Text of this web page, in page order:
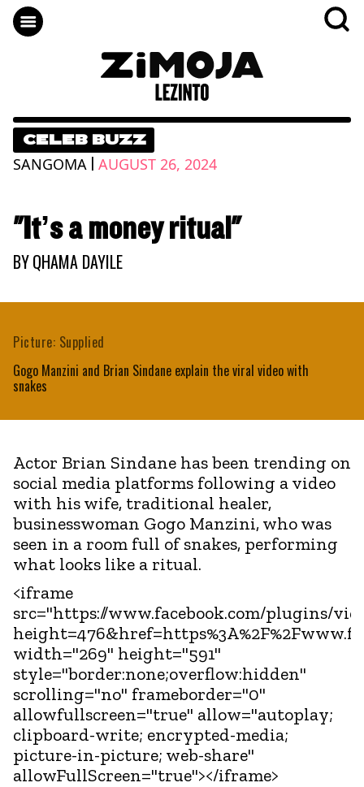
CELEB BUZZ
SANGOMA | AUGUST 26, 2024
"It’s a money ritual"
BYQHAMA DAYILE
Gogo Manzini and Brian Sindane explain the viral video with
snakes
Picture: Supplied
Actor Brian Sindane has been trending on
social media platforms following a video
with his wife, traditional healer,
businesswoman Gogo Manzini, who was
seen in a room full of snakes, performing
what looks like a ritual.
<iframe
src="https://www.facebook.com/plugins/
width="269" height="591"
style="border:none;overflow:hidden"
scrolling="no" frameborder="0"
allowfullscreen="true" allow="autoplay;
clipboard-write; encrypted-media;
picture-in-picture; web-share"
allowFullScreen="true"></iframe>